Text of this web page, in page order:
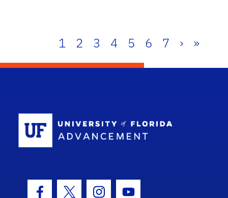
1 2 3 4 5 6 7 › »